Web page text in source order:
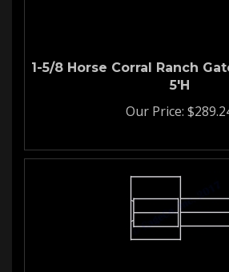
1-5/8 Horse Corral Ranch
5'H
Our Price: $